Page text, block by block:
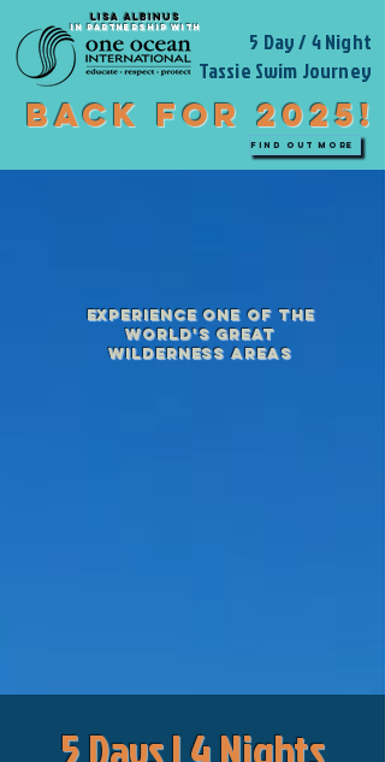
5 Day / 4 Night
Tassie Swim Journey
LISA ALBINUS
IN PARTNERSHIP WITH
BACK FOR 2025!
FIND OUT MORE
experience one of the
world's great
wilderness areas
5 Days | 4 Nights